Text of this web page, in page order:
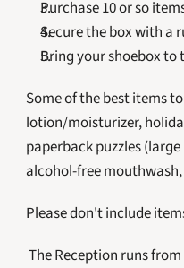
Purchase 10 or so
Secure the box with a
Bring your shoebox to
Some of the best items
lotion/moisturizer,
paperback puzzles
alcohol-free
Please don't include